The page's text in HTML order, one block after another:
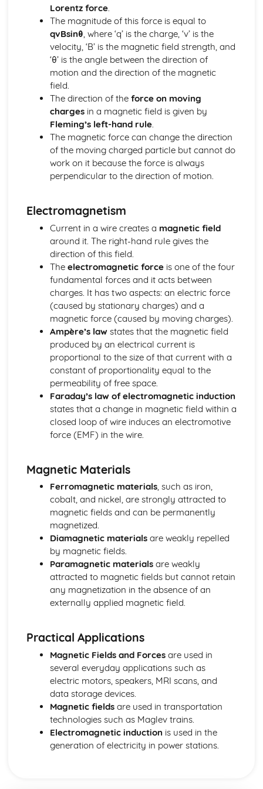
Materials: Force-Extension Graphs
Materials: Stress-Strain Graphs
Materials: The Young Modulus
Materials: Elastic Strain Energy
Materials: Stress and Strain
Materials: Hooke's Law
Mechanics
Mechanics: Moments
Mechanics: Centre of Gravity
Mechanics: Weight
Mechanics: Mass
Mechanics: Conservation of Energy
Mechanics: Efficiency
Mechanics: Power
Mechanics: Momentum
Mechanics: Drag
Mechanics: Terminal Velocity
Mechanics: Newton's Laws
Mechanics: Forces
Mechanics: Acceleration-Time Graphs
Mechanics: Velocity-Time Graphs
Mechanics: Displacement-Time Graphs
Mechanics: Projectile Motion
Mechanics: Free Fall
Mechanics: Uniform Acceleration
Mechanics: Motion
Mechanics: Scalars
Mechanics: Vectors
Nuclear Radiation
Nuclear Radiation: Nuclear Fusion
Nuclear Radiation: Nuclear Fission
Nuclear Radiation: Exponential Law of Decay
Nuclear Radiation: Radioactive Decay
Nuclear and Particle Physics: Detecting Particles
Nuclear and Particle Physics: Quarks
Nuclear and Particle Physics: Antiparticles
Nuclear and Particle Physics: Classification of Particles
Nuclear and Particle Physics: Particle Accelerators
Nuclear and Particle Physics: Atomic Structure
Oscillations
Oscillations: Free and Forced Oscillations
Oscillations: Simple Harmonic Motion
Space: The Fate of the Universe
Space: Doppler Effect
Space: H-R Diagrams
Space: Determining Astronomical Distances
Thermodynamics
Thermodynamics: Black Body Radiators
Thermodynamics: Kinetic Theory
Thermodynamics: Ideal Gases
Thermodynamics: Thermal Properties of Materials
Thermodynamics: Temperature
Thermodynamics: Internal Energy
Waves and Particle Nature of Light
Lorentz force.
The magnitude of this force is equal to
qvBsinθ, where ‘q’ is the charge, ‘v’ is the
velocity, ‘B’ is the magnetic field strength, and
‘θ’ is the angle between the direction of
motion and the direction of the magnetic
field.
The direction of the force on moving
chargesin a magnetic field is given by
Fleming’s left-hand rule.
The magnetic force can change the direction
of the moving charged particle but cannot do
work on it because the force is always
perpendicular to the direction of motion.
Electromagnetism
Current in a wire creates a magnetic field
around it. The right-hand rule gives the
direction of this field.
The electromagnetic forceis one of the four
fundamental forces and it acts between
charges. It has two aspects: an electric force
(caused by stationary charges) and a
magnetic force (caused by moving charges).
Ampère’s lawstates that the magnetic field
produced by an electrical current is
proportional to the size of that current with a
constant of proportionality equal to the
permeability of free space.
Faraday’s law of electromagnetic induction
states that a change in magnetic field within a
closed loop of wire induces an electromotive
force (EMF) in the wire.
Magnetic Materials
Ferromagnetic materials, such as iron,
cobalt, and nickel, are strongly attracted to
magnetic fields and can be permanently
magnetized.
Diamagnetic materialsare weakly repelled
by magnetic fields.
Paramagnetic materialsare weakly
attracted to magnetic fields but cannot retain
any magnetization in the absence of an
externally applied magnetic field.
Practical Applications
Magnetic Fields and Forcesare used in
several everyday applications such as
electric motors, speakers, MRI scans, and
data storage devices.
Magnetic fieldsare used in transportation
technologies such as Maglev trains.
Electromagnetic induction is used in the
generation of electricity in power stations.